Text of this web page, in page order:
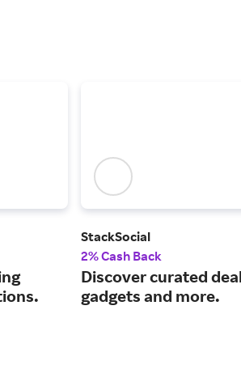
StackSocial
2% Cash Back
Discover curated
gadgets and more.